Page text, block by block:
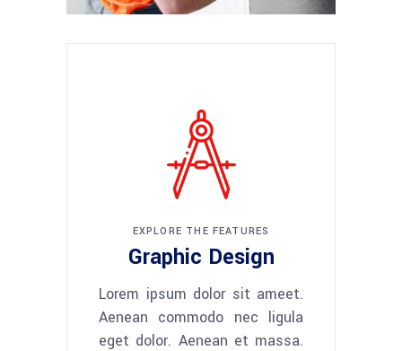
EXPLORE THE FEATURES
Graphic Design
Lorem ipsum dolor sit ameet.
Aenean commodo nec ligula
eget dolor. Aenean et massa.